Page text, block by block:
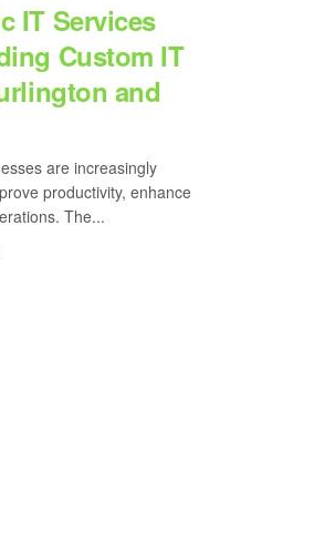
IT Services
Custom IT
and
are increasingly
productivity, enhance
The...